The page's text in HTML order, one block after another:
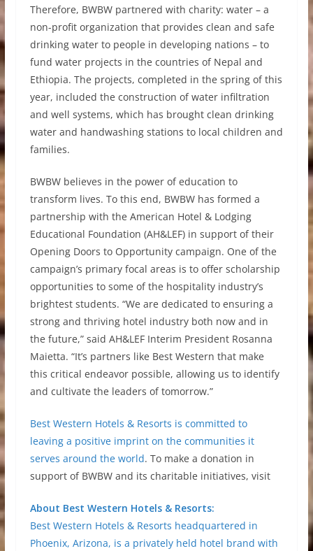
Therefore, BWBW partnered with charity: water – a
non-profit organization that provides clean and safe
drinking water to people in developing nations – to
fund water projects in the countries of Nepal and
Ethiopia. The projects, completed in the spring of this
year, included the construction of water infiltration
and well systems, which has brought clean drinking
water and handwashing stations to local children and
families.
BWBW believes in the power of education to
transform lives. To this end, BWBW has formed a
partnership with the American Hotel & Lodging
Educational Foundation (AH&LEF) in support of their
Opening Doors to Opportunity campaign. One of the
campaign’s primary focal areas is to offer scholarship
opportunities to some of the hospitality industry’s
brightest students. “We are dedicated to ensuring a
strong and thriving hotel industry both now and in
the future,” said AH&LEF Interim President Rosanna
Maietta. “It’s partners like Best Western that make
this critical endeavor possible, allowing us to identify
and cultivate the leaders of tomorrow.”
Best Western Hotels & Resorts is committed to
leaving a positive imprint on the communities it
serves around the world. To make a donation in
support of BWBW and its charitable initiatives, visit
About Best Western Hotels & Resorts:
Best Western Hotels & Resorts headquartered in
Phoenix, Arizona, is a privately held hotel brand with